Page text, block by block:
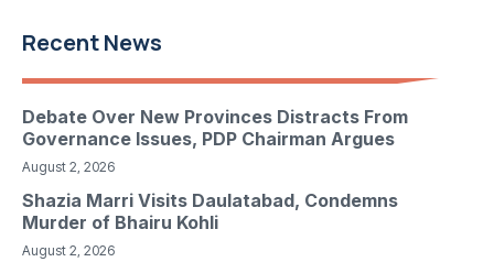
Recent News
Debate Over New Provinces Distracts From
Governance Issues, PDP Chairman Argues
August 2, 2026
Shazia Marri Visits Daulatabad, Condemns
Murder of Bhairu Kohli
August 2, 2026